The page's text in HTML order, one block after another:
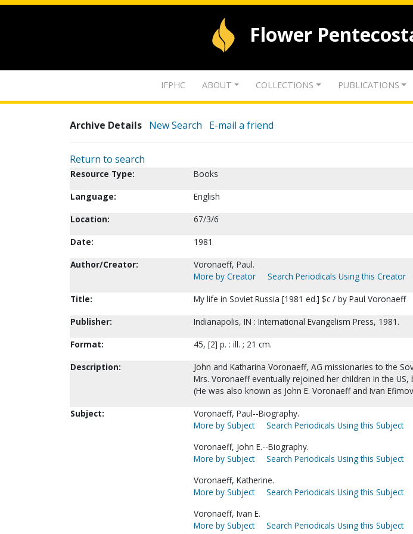
Flower
IFPHC ABOUT COLLECTIONS PUBLICATIONS
Archive Details New Search E-mail a friend
Return to search
Resource Type:
Books
Language:
English
Location:
67/3/6
Date:
1981
Author/Creator:
Voronaeff, Paul.
More by Creator
Search Periodicals Using this Creator
Title:
My life in Soviet Russia [1981 ed.] $c / by Paul Voronaeff
Publisher:
Indianapolis, IN : International Evangelism Press, 1981.
Format:
45, [2] p. : ill. ; 21 cm.
Description:
John and Katharina Voronaeff, AG missionaries to the
Mrs. Voronaeff eventually rejoined her children in the US,
(He was also known as John E. Voronaeff and Ivan
Subject:
Voronaeff, Paul--Biography.
More by Subject
Search Periodicals Using this Subject
Voronaeff, John E.--Biography.
More by Subject
Search Periodicals Using this Subject
Voronaeff, Katherine.
More by Subject
Search Periodicals Using this Subject
Voronaeff, Ivan E.
More by Subject
Search Periodicals Using this Subject